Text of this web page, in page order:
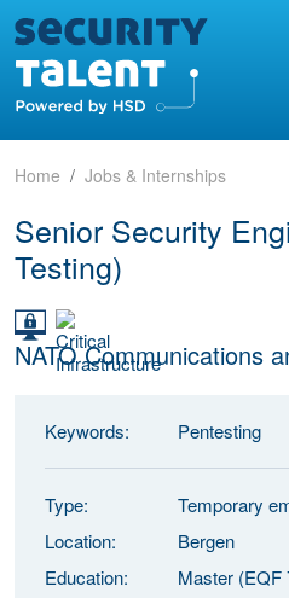
Home Jobs & Internships
Senior Security
Testing)
NATO Communications
Keywords: Pentesting
Type:
Temporary
Location:
Bergen
Education:
Master (EQF